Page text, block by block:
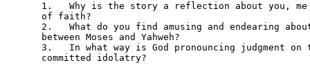
   1.	Why is the story a reflection about you, me and any community
   of faith?
   2.	What do you find amusing and endearing about the conversation
   between Moses and Yahweh?
   3.	In what way is God pronouncing judgment on the way Christians have
   committed idolatry?